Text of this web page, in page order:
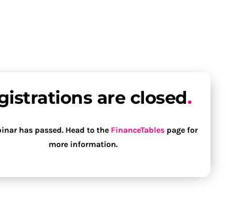
are closed.
has passed. Head to the FinanceTables page for
more information.